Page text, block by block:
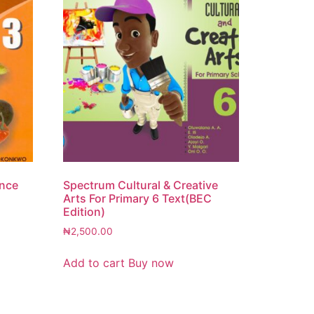
Spectrum Cultural & Creative
Arts For Primary 6 Text(BEC
Edition)
₦2,500.00
Add to cart Buy now